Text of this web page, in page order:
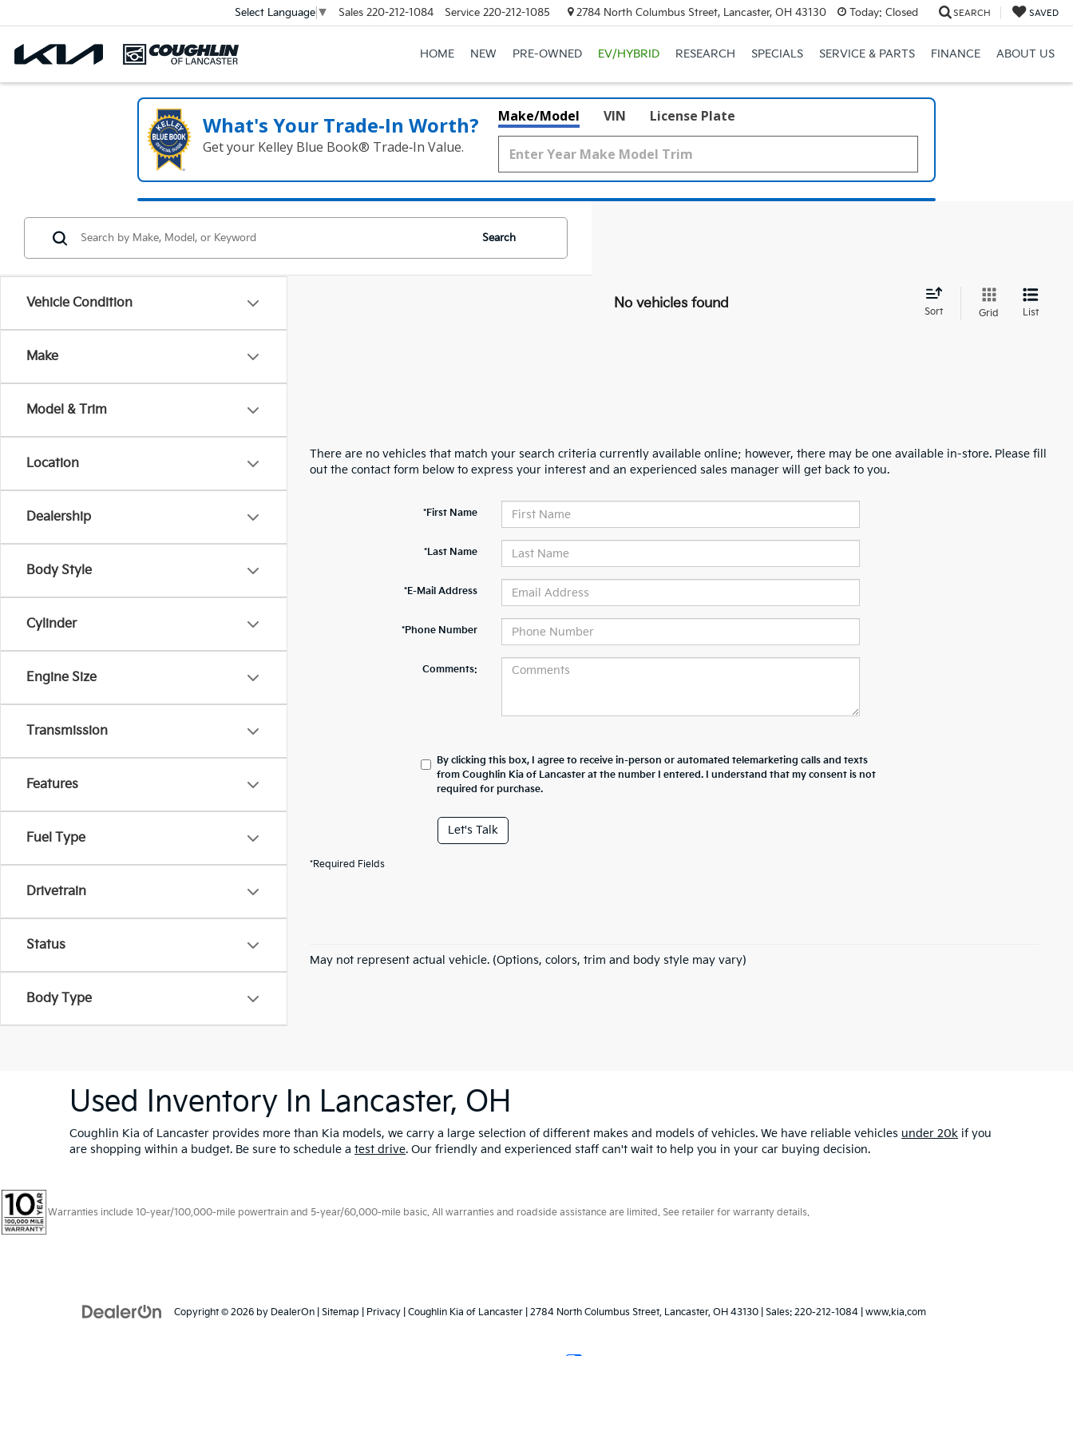
Select Language ▼ Sales 220-212-1084 Service 220-212-1085 2784 North Columbus Street, Lancaster, OH 43130 Today: Closed SEARCH SAVED
HOME NEW PRE-OWNED EV/HYBRID RESEARCH SPECIALS SERVICE & PARTS FINANCE ABOUT US
What's Your Trade‑In Worth?
Get your Kelley Blue Book® Trade‑In Value.
Make/Model VIN License Plate
Vehicle Condition
Make
Model & Trim
Location
Dealership
Body Style
Cylinder
Engine Size
Transmission
Features
Fuel Type
Drivetrain
Status
Body Type
Search
No vehicles found
Sort Grid List
There are no vehicles that match your search criteria currently available online; however, there may be one available in-store. Please fill
out the contact form below to express your interest and an experienced sales manager will get back to you.
*First Name
*Last Name
*E-Mail Address
*Phone Number
Comments:
By clicking this box, I agree to receive in-person or automated telemarketing calls and texts
from Coughlin Kia of Lancaster at the number I entered. I understand that my consent is not
required for purchase.
Let's Talk
*Required Fields
May not represent actual vehicle. (Options, colors, trim and body style may vary)
Used Inventory In Lancaster, OH
Coughlin Kia of Lancaster provides more than Kia models, we carry a large selection of different makes and models of vehicles. We have reliable vehicles under 20k if you
are shopping within a budget. Be sure to schedule a test drive. Our friendly and experienced staff can't wait to help you in your car buying decision.
Warranties include 10-year/100,000-mile powertrain and 5-year/60,000-mile basic. All warranties and roadside assistance are limited. See retailer for warranty details.
Copyright © 2026 by DealerOn Sitemap Privacy | Coughlin Kia of Lancaster 2784 North Columbus Street, Lancaster, OH 43130 | Sales: 220-212-1084 www.kia.com